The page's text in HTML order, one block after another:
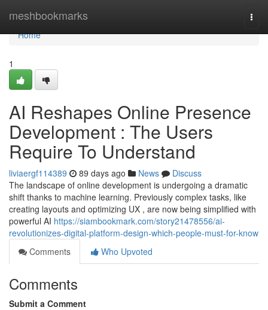
meshbookmarks
Home
Home
1
AI Reshapes Online Presence
Development : The Users
Require To Understand
liviaergf114389 89 days ago News
Discuss
The landscape of online development is undergoing a dramatic
shift thanks to machine learning. Previously complex tasks, like
creating layouts and optimizing UX , are now being simplified with
powerful AI https://siambookmark.com/story21478556/ai-
revolutionizes-digital-platform-design-which-people-must-for-know
Comments
Who Upvoted
Comments
Submit a Comment